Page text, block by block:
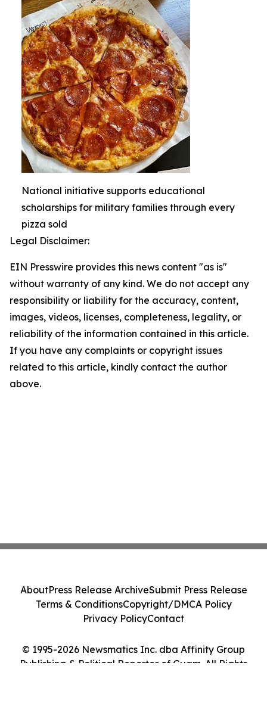
National initiative supports educational
scholarships for military families through every
pizza sold
Legal Disclaimer:
EIN Presswire provides this news content "as is"
without warranty of any kind. We do not accept any
responsibility or liability for the accuracy, content,
images, videos, licenses, completeness, legality, or
reliability of the information contained in this article.
If you have any complaints or copyright issues
related to this article, kindly contact the author
above.
© 1995-2026 Newsmatics Inc. dba Affinity Group
Publishing & Political Reporter of Guam. All Rights
AboutPress Release ArchiveSubmit Press Release
Terms & ConditionsCopyright/DMCA Policy
Privacy PolicyContact